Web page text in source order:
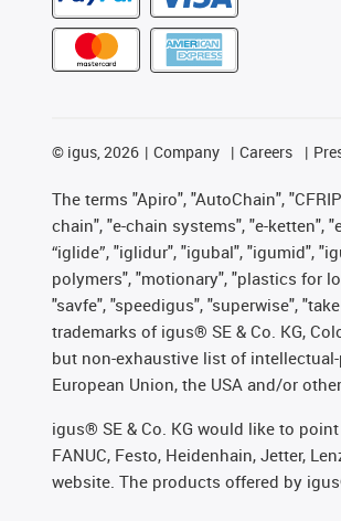
© igus, 2026 Company Careers
The terms "Apiro", "AutoChain",
chain", "e-chain systems", "e-ketten",
“iglide”, "iglidur", "igubal", "igumid",
polymers", "motionary", "plastics for
"savfe", "speedigus", "superwise",
trademarks of igus® SE & Co. KG,
but non-exhaustive list of
European Union, the USA and/or
igus® SE & Co. KG would like to
FANUC, Festo, Heidenhain, Jetter,
website. The products offered by